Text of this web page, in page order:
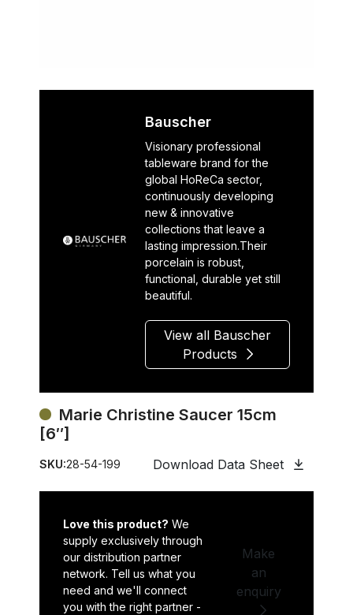
Bauscher
Visionary professional
tableware brand for the
global HoReCa sector,
continuously developing
new & innovative
collections that leave a
lasting impression.Their
porcelain is robust,
functional, durable yet still
beautiful.
View all Bauscher
Products
Marie Christine Saucer 15cm
[6″]
SKU:28-54-199 Download Data Sheet
Love this product? We
supply exclusively through
our distribution partner
network. Tell us what you
need and we'll connect
you with the right partner -
Make
an
enquiry